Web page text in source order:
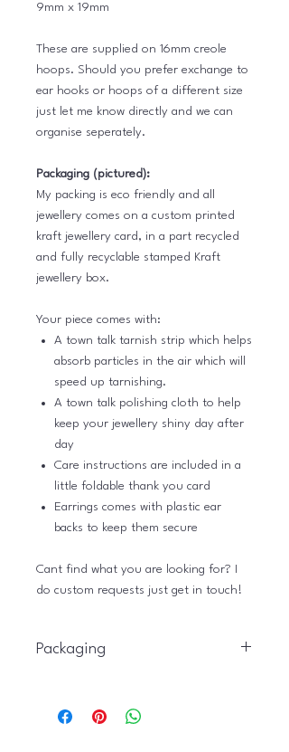
9mm x 19mm
These are supplied on 16mm creole
hoops. Should you prefer exchange to
ear hooks or hoops of a different size
just let me know directly and we can
organise seperately.
Packaging (pictured):
My packing is eco friendly and all
jewellery comes on a custom printed
kraft jewellery card, in a part recycled
and fully recyclable stamped Kraft
jewellery box.
Your piece comes with:
A town talk tarnish strip which helps
absorb particles in the air which will
speed up tarnishing.
A town talk polishing cloth to help
keep your jewellery shiny day after
day
Care instructions are included in a
little foldable thank you card
Earrings comes with plastic ear
backs to keep them secure
Cant find what you are looking for? I
do custom requests just get in touch!
Packaging
eco friendly and is provided as